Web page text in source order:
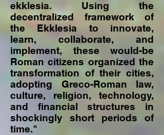
ekklesia. Using the
decentralized framework of
the Ekklesia to innovate,
learn, collaborate, and
implement, these would-be
Roman citizens organized the
transformation of their cities,
adopting Greco-Roman law,
culture, religion, technology,
and financial structures in
shockingly short periods of
time."